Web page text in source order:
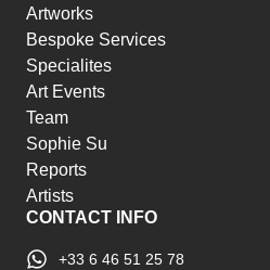
Artworks
Bespoke Services
Specialites
Art Events
Team
Sophie Su
Reports
Artists
CONTACT INFO
+33 6 46 51 25 78